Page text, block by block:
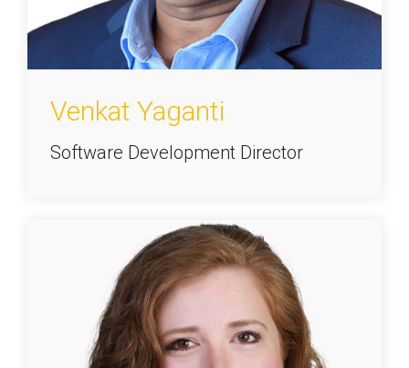
Venkat Yaganti
Software Development Director